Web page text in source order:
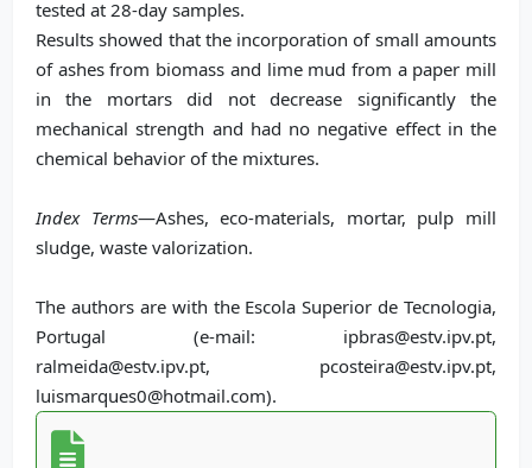
tested at 28-day samples.
Results showed that the incorporation of small amounts
of ashes from biomass and lime mud from a paper mill
in the mortars did not decrease significantly the
mechanical strength and had no negative effect in the
chemical behavior of the mixtures.
Index Terms—Ashes, eco-materials, mortar, pulp mill
sludge, waste valorization.
The authors are with the Escola Superior de Tecnologia,
Portugal (e-mail: ipbras@estv.ipv.pt,
ralmeida@estv.ipv.pt, pcosteira@estv.ipv.pt,
luismarques0@hotmail.com).